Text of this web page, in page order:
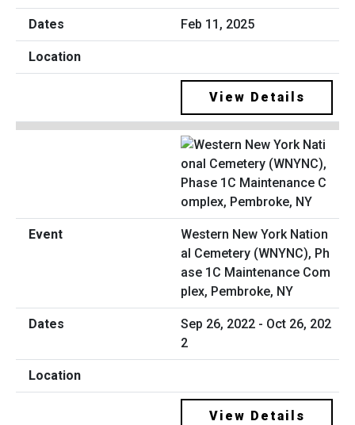
Feb 11, 2025
View Details
Western New York Nation
al Cemetery (WNYNC), Ph
ase 1C Maintenance Com
plex, Pembroke, NY
Sep 26, 2022 - Oct 26, 202
2
View Details